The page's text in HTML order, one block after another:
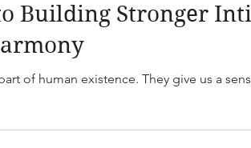
Building Stronger
of human existence. They give us a